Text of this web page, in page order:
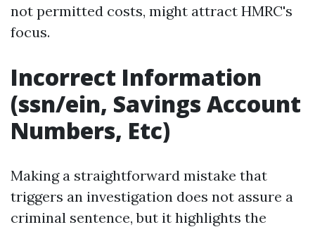
not permitted costs, might attract HMRC's
focus.
Incorrect Information
(ssn/ein, Savings Account
Numbers, Etc)
Making a straightforward mistake that
triggers an investigation does not assure a
criminal sentence, but it highlights the